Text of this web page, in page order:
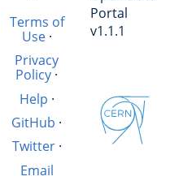
Terms of
Use·
Privacy
Policy ·
Help ·
GitHub ·
Twitter·
Email
Portal
v1.1.1